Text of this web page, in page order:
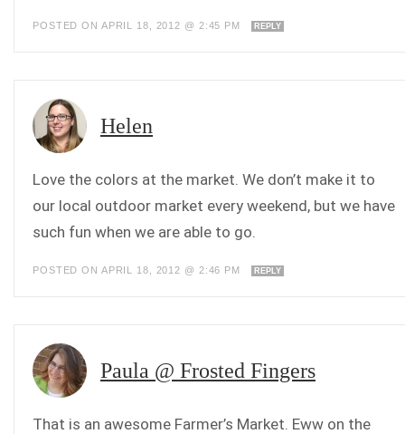
POSTED ON APRIL 18, 2012 @ 2:45 PM REPLY
Helen
Love the colors at the market. We don’t make it to
our local outdoor market every weekend, but we have
such fun when we are able to go.
POSTED ON APRIL 18, 2012 @ 2:46 PM REPLY
Paula @ Frosted Fingers
That is an awesome Farmer’s Market. Eww on the